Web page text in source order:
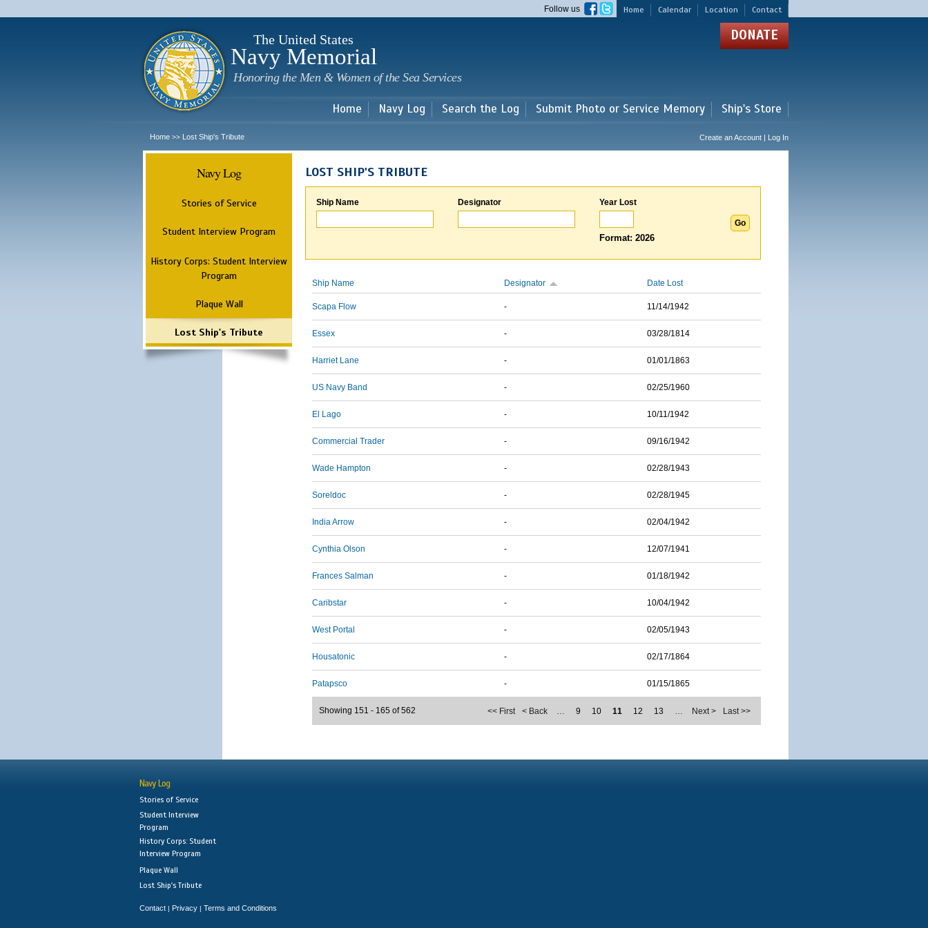
main
Home Calendar Location Contact
Follow us
The United States
Navy Memorial
Honoring the Men & Women of the Sea Services
DONATE
Home Navy Log Search the Log Submit Photo or Service Memory Ship's Store
Home >> Lost Ship's Tribute Create an Account | Log In
Navy Log
Stories of Service
Student Interview Program
History Corps: Student Interview
Program
Plaque Wall
Lost Ship's Tribute
LOST SHIP'S TRIBUTE
Ship Name Designator Year Lost
Format: 2026
Ship Name Designator Date Lost
Scapa Flow - 11/14/1942
Essex - 03/28/1814
Harriet Lane - 01/01/1863
US Navy Band - 02/25/1960
El Lago - 10/11/1942
Commercial Trader - 09/16/1942
Wade Hampton - 02/28/1943
Soreldoc - 02/28/1945
India Arrow - 02/04/1942
Cynthia Olson - 12/07/1941
Frances Salman - 01/18/1942
Caribstar - 10/04/1942
West Portal - 02/05/1943
Housatonic - 02/17/1864
Patapsco - 01/15/1865
<< First < Back … 9 10 11 12 13 … Next > Last >>
Showing 151 - 165 of 562
Navy Log
Stories of Service
Student Interview
Program
History Corps: Student
Interview Program
Plaque Wall
Lost Ship's Tribute
Contact | Privacy | Terms and Conditions